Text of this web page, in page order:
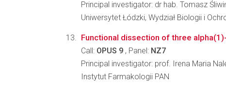
Principal investigator: dr hab. Tomasz
Uniwersytet Łódzki, Wydział Biologii i
Functional dissection of three
Call: OPUS 9 , Panel: NZ7
Principal investigator: prof. Irena Maria
Instytut Farmakologii PAN